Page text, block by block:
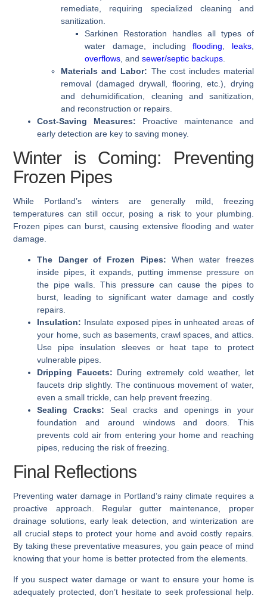
remediate, requiring specialized cleaning and
sanitization.
Sarkinen Restoration handles all types of
water damage, includingflooding, leaks,
overflows, andsewer/septic backups.
Materials and Labor: The cost includes material
removal (damaged drywall, flooring, etc.), drying
and dehumidification, cleaning and sanitization,
and reconstruction or repairs.
Cost-Saving Measures: Proactive maintenance and
early detection are key to saving money.
Winter is Coming: Preventing
Frozen Pipes
While Portland’s winters are generally mild, freezing
temperatures can still occur, posing a risk to your plumbing.
Frozen pipes can burst, causing extensive flooding and water
damage.
The Danger of Frozen Pipes: When water freezes
inside pipes, it expands, putting immense pressure on
the pipe walls. This pressure can cause the pipes to
burst, leading to significant water damage and costly
repairs.
Insulation: Insulate exposed pipes in unheated areas of
your home, such as basements, crawl spaces, and attics.
Use pipe insulation sleeves or heat tape to protect
vulnerable pipes.
Dripping Faucets: During extremely cold weather, let
faucets drip slightly. The continuous movement of water,
even a small trickle, can help prevent freezing.
Sealing Cracks: Seal cracks and openings in your
foundation and around windows and doors. This
prevents cold air from entering your home and reaching
pipes, reducing the risk of freezing.
Final Reflections
Preventing water damage in Portland’s rainy climate requires a
proactive approach. Regular gutter maintenance, proper
drainage solutions, early leak detection, and winterization are
all crucial steps to protect your home and avoid costly repairs.
By taking these preventative measures, you gain peace of mind
knowing that your home is better protected from the elements.
If you suspect water damage or want to ensure your home is
adequately protected, don’t hesitate to seek professional help.